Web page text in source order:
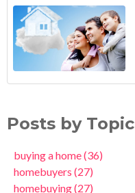
Posts by Topic
buying a home(36)
homebuyers (27)
homebuying(27)